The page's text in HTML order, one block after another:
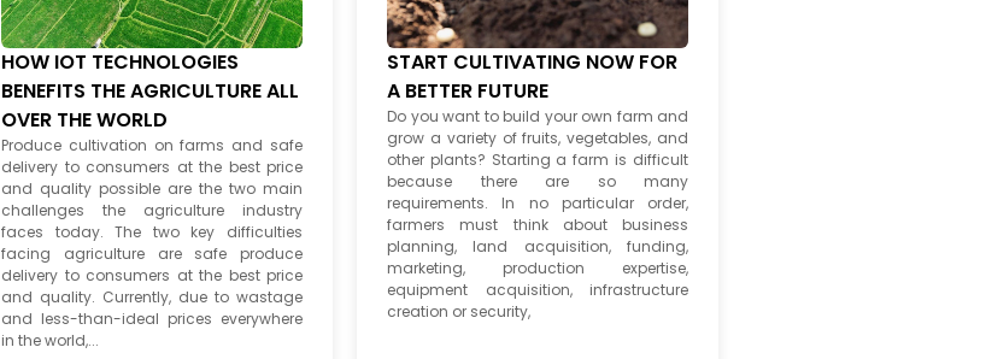
HOW IOT TECHNOLOGIES
BENEFITS THE AGRICULTURE ALL
OVER THE WORLD
Produce cultivation on farms and safe
delivery to consumers at the best price
and quality possible are the two main
challenges the agriculture industry
faces today. The two key difficulties
facing agriculture are safe produce
delivery to consumers at the best price
and quality. Currently, due to wastage
and less-than-ideal prices everywhere
in the world,...
START CULTIVATING NOW FOR
A BETTER FUTURE
Do you want to build your own farm and
grow a variety of fruits, vegetables, and
other plants? Starting a farm is difficult
because there are so many
requirements. In no particular order,
farmers must think about business
planning, land acquisition, funding,
marketing, production expertise,
equipment acquisition, infrastructure
creation or security,